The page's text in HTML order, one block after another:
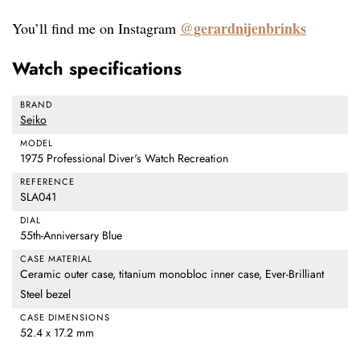
You’ll find me on Instagram @gerardnijenbrinks
Watch specifications
BRAND
Seiko
MODEL
1975 Professional Diver's Watch Recreation
REFERENCE
SLA041
DIAL
55th-Anniversary Blue
CASE MATERIAL
Ceramic outer case, titanium monobloc inner case, Ever-Brilliant
Steel bezel
CASE DIMENSIONS
52.4 x 17.2 mm